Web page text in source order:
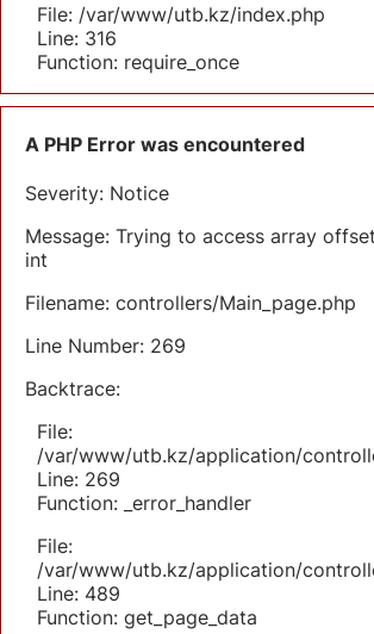
File: /var/www/utb.kz/index.php
Line: 316
Function: require_once
A PHP Error was encountered
Severity: Notice
Message: Trying to access array
int
Filename: controllers/Main_page.php
Line Number: 269
Backtrace:
File:
/var/www/utb.kz/application/
Line: 269
Function: _error_handler
File:
/var/www/utb.kz/application/
Line: 489
Function: get_page_data